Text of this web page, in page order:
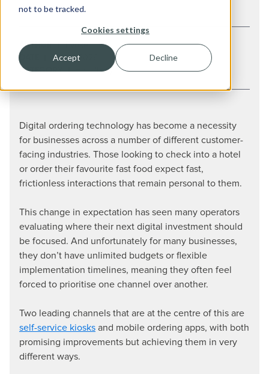
not to be tracked.
Cookies settings
Accept Decline
AUTHOR
Evoke
10 Jun 2026
CATEGORY
Hospitality
Digital ordering technology has become a necessity
for businesses across a number of different customer-
facing industries. Those looking to check into a hotel
or order their favourite fast food expect fast,
frictionless interactions that remain personal to them.
This change in expectation has seen many operators
evaluating where their next digital investment should
be focused. And unfortunately for many businesses,
they don’t have unlimited budgets or flexible
implementation timelines, meaning they often feel
forced to prioritise one channel over another.
Two leading channels that are at the centre of this are
self-service kiosks and mobile ordering apps, with both
promising improvements but achieving them in very
different ways.